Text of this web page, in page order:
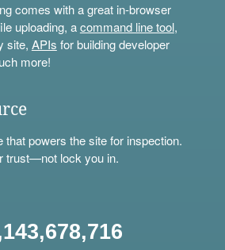
comes with a great in-browser
uploading, acommand line tool,
site, APIs for building developer
more!
powers the site for inspection.
trust—not lock you in.